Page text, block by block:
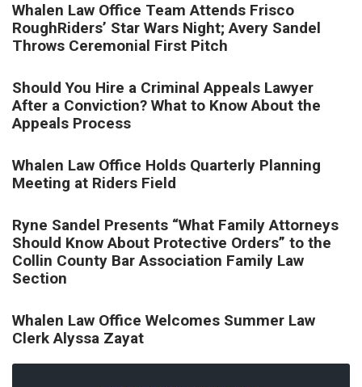
Whalen Law Office Team Attends Frisco
RoughRiders’ Star Wars Night; Avery Sandel
Throws Ceremonial First Pitch
Should You Hire a Criminal Appeals Lawyer
After a Conviction? What to Know About the
Appeals Process
Whalen Law Office Holds Quarterly Planning
Meeting at Riders Field
Ryne Sandel Presents “What Family Attorneys
Should Know About Protective Orders” to the
Collin County Bar Association Family Law
Section
Whalen Law Office Welcomes Summer Law
Clerk Alyssa Zayat